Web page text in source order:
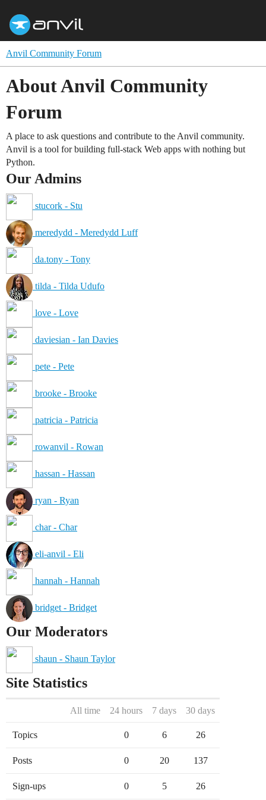
Anvil Community Forum
About Anvil Community
Forum
A place to ask questions and contribute to the Anvil community.
Anvil is a tool for building full-stack Web apps with nothing but
Python.
Our Admins
stucork - Stu
meredydd - Meredydd Luff
da.tony - Tony
tilda - Tilda Udufo
love - Love
daviesian - Ian Davies
pete - Pete
brooke - Brooke
patricia - Patricia
rowanvil - Rowan
hassan - Hassan
ryan - Ryan
char - Char
eli-anvil - Eli
hannah - Hannah
bridget - Bridget
Our Moderators
shaun - Shaun Taylor
Site Statistics
All time 24 hours 7 days 30 days
Topics 0 6 26
Posts 0 20 137
Sign-ups 0 5 26